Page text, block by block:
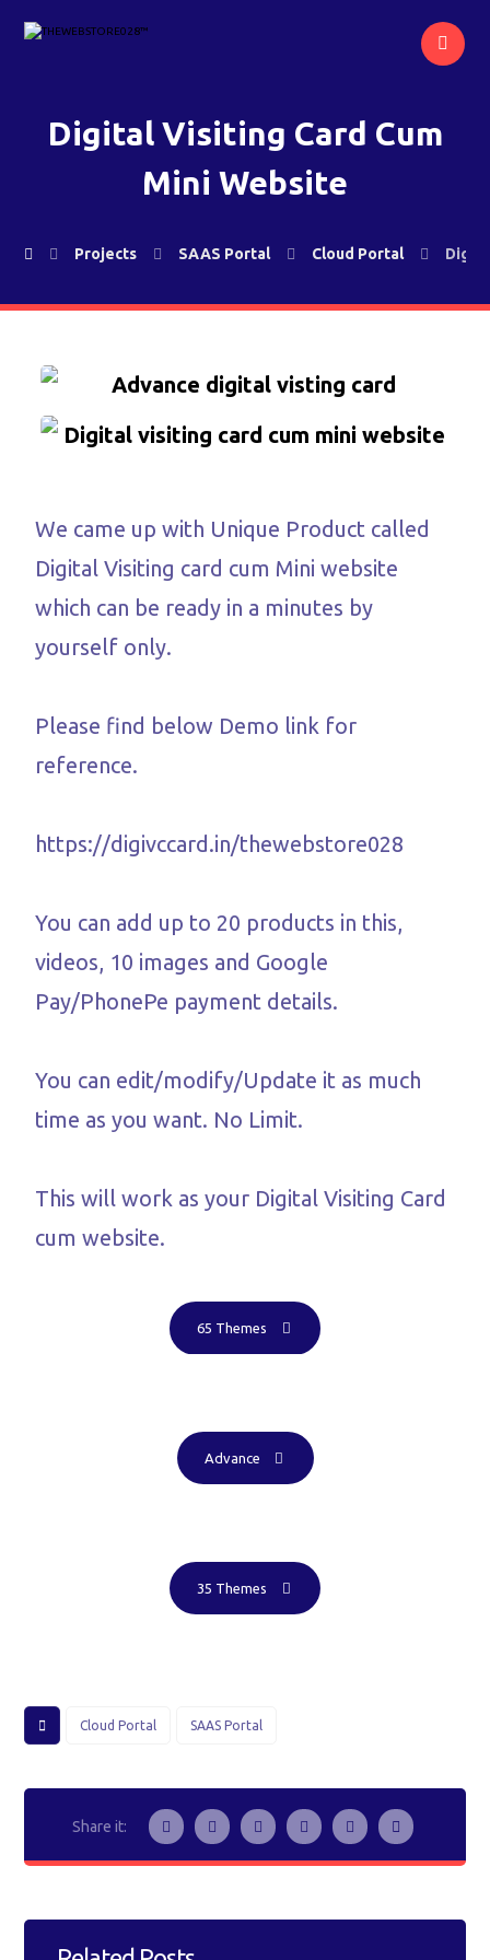
Digital Visiting Card Cum
Mini Website
Projects SAAS Portal Cloud Portal
We came up with Unique Product called
Digital Visiting card cum Mini website
which can be ready in a minutes by
yourself only.
Please find below Demo link for
reference.
https://digivccard.in/thewebstore028
You can add up to 20 products in this,
videos, 10 images and Google
Pay/PhonePe payment details.
You can edit/modify/Update it as much
time as you want. No Limit.
This will work as your Digital Visiting Card
cum website.
65 Themes
Advance
35 Themes
Cloud Portal SAAS Portal